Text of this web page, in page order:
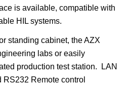
is available, compatible with
HIL systems.
standing cabinet, the AZX
labs or easily
production test station. LAN
Remote control